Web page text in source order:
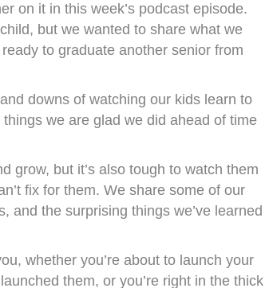
on it in this week’s podcast episode.
but we wanted to share what we
to graduate another senior from
downs of watching our kids learn to
we are glad we did ahead of time
grow, but it’s also tough to watch them
fix for them. We share some of our
and the surprising things we’ve learned
whether you’re about to launch your
them, or you’re right in the thick